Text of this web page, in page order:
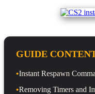
GUIDE
•Instant Respawn
•Removing Timers and